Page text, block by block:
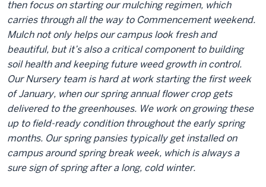
then focus on starting our mulching regimen, which
carries through all the way to Commencement weekend.
Mulch not only helps our campus look fresh and
beautiful, but it’s also a critical component to building
soil health and keeping future weed growth in control.
Our Nursery team is hard at work starting the first week
of January, when our spring annual flower crop gets
delivered to the greenhouses. We work on growing these
up to field-ready condition throughout the early spring
months. Our spring pansies typically get installed on
campus around spring break week, which is always a
sure sign of spring after a long, cold winter.